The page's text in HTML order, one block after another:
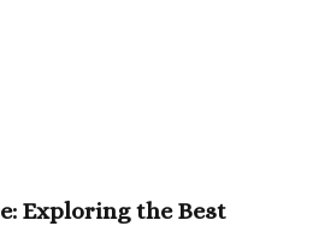
Exploring the Best